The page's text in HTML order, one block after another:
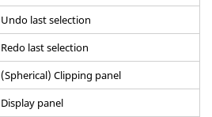
Undo last selection
Redo last selection
(Spherical) Clipping panel
Display panel